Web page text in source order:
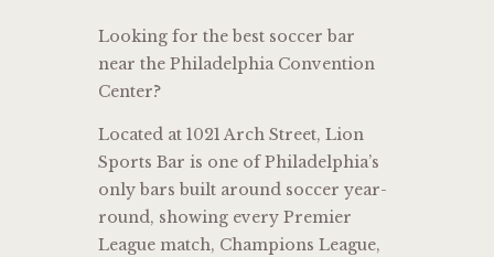
Looking for the best soccer bar
near the Philadelphia Convention
Center?
Located at 1021 Arch Street, Lion
Sports Bar is one of Philadelphia’s
only bars built around soccer year-
round, showing every Premier
League match, Champions League,